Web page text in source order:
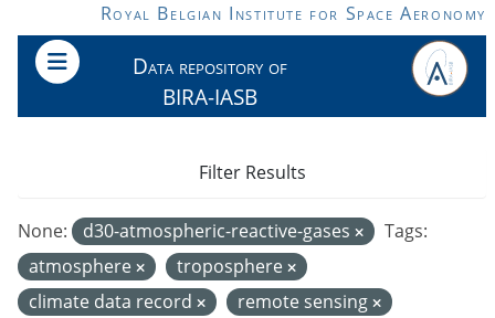
Skip to main contentRoyal Belgian Institute for Space Aeronomy
Data repository of
BIRA-IASB
None: d30-atmospheric-reactive-gases
Tags:
atmosphere
troposphere
climate data record
remote sensing
Filter Results